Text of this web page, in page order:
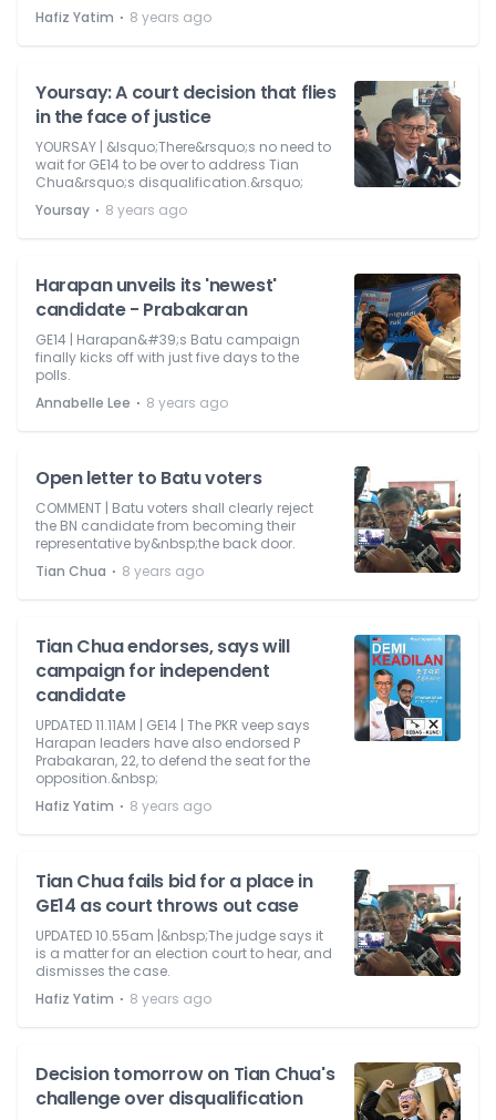
Hafiz Yatim ⋅ 8 years ago
Yoursay: A court decision that flies
in the face of justice
YOURSAY | &lsquo;There&rsquo;s no need to
wait for GE14 to be over to address Tian
Chua&rsquo;s disqualification.&rsquo;
Yoursay ⋅ 8 years ago
Harapan unveils its 'newest'
candidate - Prabakaran
GE14 | Harapan&#39;s Batu campaign
finally kicks off with just five days to the
polls.
Annabelle Lee ⋅ 8 years ago
Open letter to Batu voters
COMMENT | Batu voters shall clearly reject
the BN candidate from becoming their
representative by&nbsp;the back door.
Tian Chua ⋅ 8 years ago
Tian Chua endorses, says will
campaign for independent
candidate
UPDATED 11.11AM | GE14 | The PKR veep says
Harapan leaders have also endorsed P
Prabakaran, 22, to defend the seat for the
opposition.&nbsp;
Hafiz Yatim ⋅ 8 years ago
Tian Chua fails bid for a place in
GE14 as court throws out case
UPDATED 10.55am |&nbsp;The judge says it
is a matter for an election court to hear, and
dismisses the case.
Hafiz Yatim ⋅ 8 years ago
Decision tomorrow on Tian Chua's
challenge over disqualification